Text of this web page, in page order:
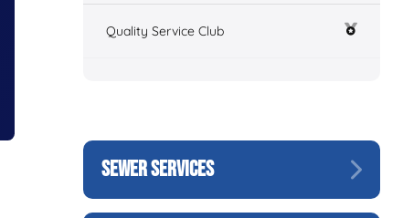
Quality Service Club
SEWER SERVICES